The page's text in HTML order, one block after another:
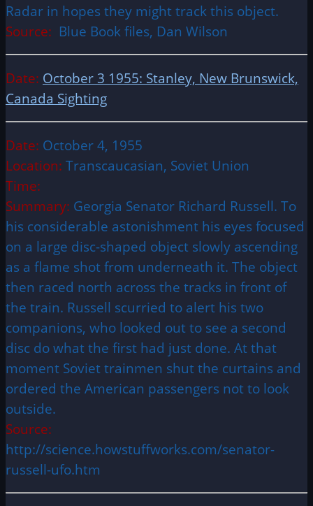
Radar in hopes they might track this object.
Source: Blue Book files, Dan Wilson
Date: October 3 1955: Stanley, New Brunswick,
Canada Sighting
Date: October 4, 1955
Location: Transcaucasian, Soviet Union
Time:
Summary: Georgia Senator Richard Russell. To
his considerable astonishment his eyes focused
on a large disc-shaped object slowly ascending
as a flame shot from underneath it. The object
then raced north across the tracks in front of
the train. Russell scurried to alert his two
companions, who looked out to see a second
disc do what the first had just done. At that
moment Soviet trainmen shut the curtains and
ordered the American passengers not to look
outside.
Source:
http://science.howstuffworks.com/senator-
russell-ufo.htm